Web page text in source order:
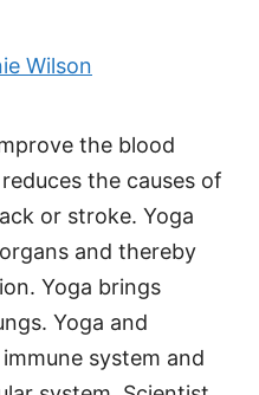
Wilson
the blood
the causes of
or stroke. Yoga
and thereby
Yoga brings
Yoga and
system and